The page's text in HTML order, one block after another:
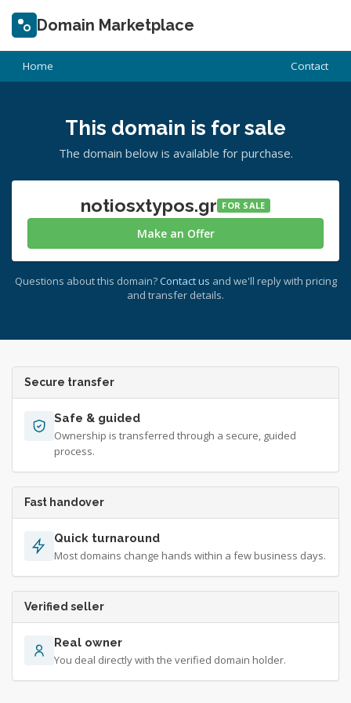
Domain Marketplace
Home Contact
This domain is for sale
The domain below is available for purchase.
notiosxtypos.gr FOR SALE
Make an Offer
Questions about this domain? Contact us and we'll reply with pricing
and transfer details.
Secure transfer
Safe & guided
Ownership is transferred through a secure, guided
process.
Fast handover
Quick turnaround
Most domains change hands within a few business days.
Verified seller
Real owner
You deal directly with the verified domain holder.